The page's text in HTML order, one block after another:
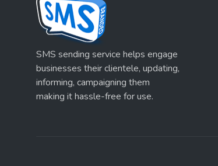
SMS sending service helps engage
businesses their clientele, updating,
informing, campaigning them
making it hassle-free for use.